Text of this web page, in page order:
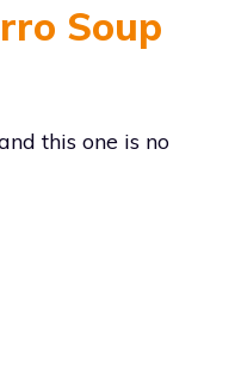
Soup
this one is no